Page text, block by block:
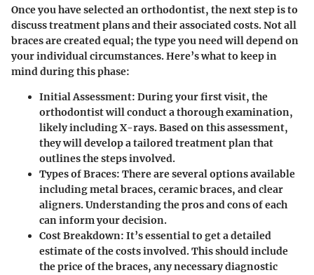
Once you have selected an orthodontist, the next step is to
discuss treatment plans and their associated costs. Not all
braces are created equal; the type you need will depend on
your individual circumstances. Here’s what to keep in
mind during this phase:
Initial Assessment: During your first visit, the
orthodontist will conduct a thorough examination,
likely including X-rays. Based on this assessment,
they will develop a tailored treatment plan that
outlines the steps involved.
Types of Braces: There are several options available
including metal braces, ceramic braces, and clear
aligners. Understanding the pros and cons of each
can inform your decision.
Cost Breakdown: It’s essential to get a detailed
estimate of the costs involved. This should include
the price of the braces, any necessary diagnostic